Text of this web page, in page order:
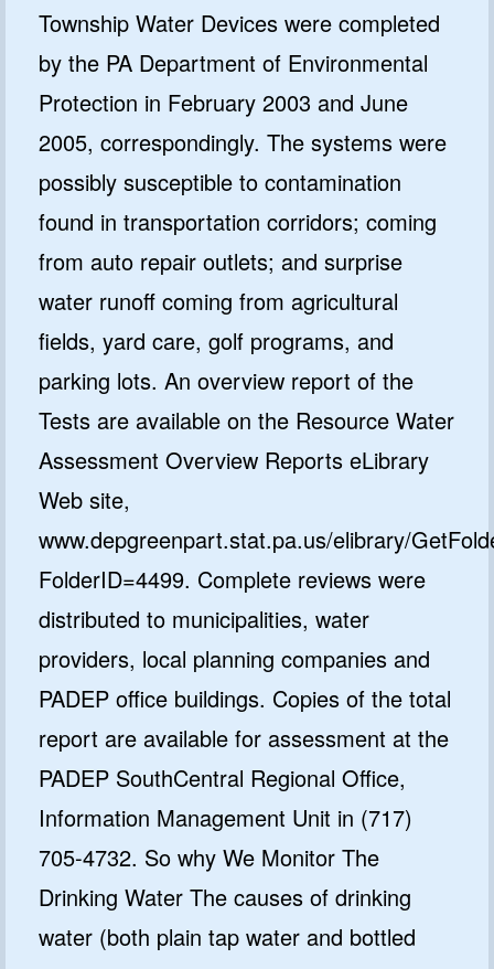
Township Water Devices were completed
by the PA Department of Environmental
Protection in February 2003 and June
2005, correspondingly. The systems were
possibly susceptible to contamination
found in transportation corridors; coming
from auto repair outlets; and surprise
water runoff coming from agricultural
fields, yard care, golf programs, and
parking lots. An overview report of the
Tests are available on the Resource Water
Assessment Overview Reports eLibrary
Web site,
www.depgreenpart.stat.pa.us/elibrary/
FolderID=4499. Complete reviews were
distributed to municipalities, water
providers, local planning companies and
PADEP office buildings. Copies of the total
report are available for assessment at the
PADEP SouthCentral Regional Office,
Information Management Unit in (717)
705-4732. So why We Monitor The
Drinking Water The causes of drinking
water (both plain tap water and bottled